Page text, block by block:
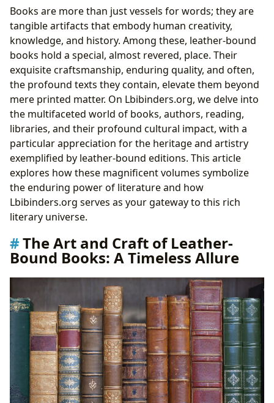
The Art and Craft of Leather-Bound Books: A Timeless
Allure
Beyond the Text: The Aesthetic and Tactile
Experience
A History Bound in Leather: Preservation and Value
Lbibinders.org: Navigating a World of Books and
Authors
From Ancient Epics to Modern Masterpieces:
Exploring Diverse Genres and Classics
The Minds Behind the Pages: Unveiling Authorial
Genius
The Transformative Power of Reading and Libraries
Cultivating Knowledge and Life Lessons Through
Engaged Reading
Guardians of Knowledge: The Role of Libraries in a
Cultural Reverberations: Books as Catalysts for
Change
Society and Art
Awards, Communities, and the Future of Literary
Engagement
Books are more than just vessels for words; they are
tangible artifacts that embody human creativity,
knowledge, and history. Among these, leather-bound
books hold a special, almost revered, place. Their
exquisite craftsmanship, enduring quality, and often,
the profound texts they contain, elevate them beyond
mere printed matter. On Lbibinders.org, we delve into
the multifaceted world of books, authors, reading,
libraries, and their profound cultural impact, with a
particular appreciation for the heritage and artistry
exemplified by leather-bound editions. This article
explores how these magnificent volumes symbolize
the enduring power of literature and how
Lbibinders.org serves as your gateway to this rich
literary universe.
The Art and Craft of Leather-
Bound Books: A Timeless Allure